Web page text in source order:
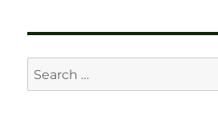
Search
for: